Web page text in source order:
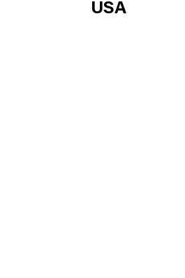
USA